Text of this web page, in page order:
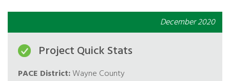
December 2020
Project Quick Stats
PACE District:Wayne County